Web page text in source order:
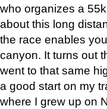
who organizes a
about this long
the race enables
canyon. It turns out
went to that same
a good start on my
where I grew up on